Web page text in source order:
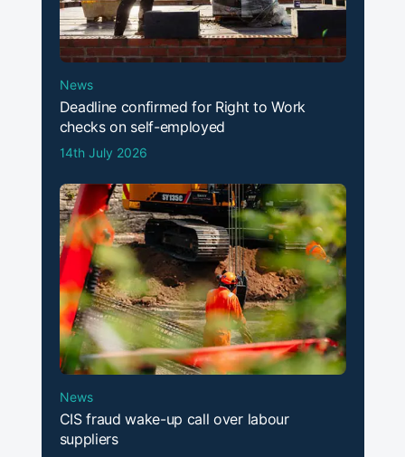
News
Deadline confirmed for Right to Work
checks on self-employed
14th July 2026
News
CIS fraud wake-up call over labour
suppliers